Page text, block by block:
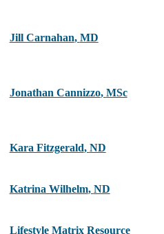
Jill Carnahan, MD
Jonathan Cannizzo, MSc
Kara Fitzgerald, ND
Katrina Wilhelm, ND
Lifestyle Matrix Resource